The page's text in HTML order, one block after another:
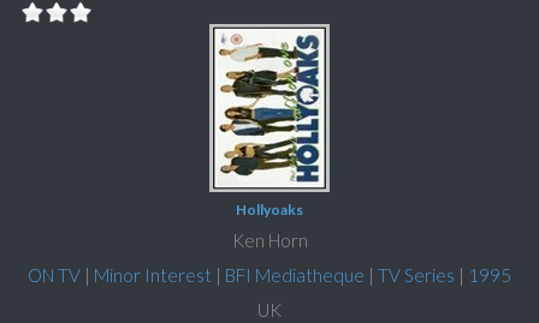
Hollyoaks
Ken Horn
ON TV | Minor Interest | BFI Mediatheque | TV Series | 1995
UK